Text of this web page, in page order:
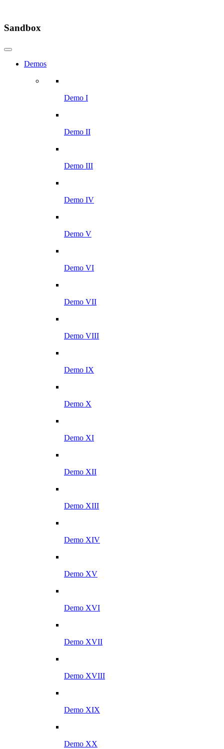
Sandbox
Demos
Demo I
Demo II
Demo III
Demo IV
Demo V
Demo VI
Demo VII
Demo VIII
Demo IX
Demo X
Demo XI
Demo XII
Demo XIII
Demo XIV
Demo XV
Demo XVI
Demo XVII
Demo XVIII
Demo XIX
Demo XX